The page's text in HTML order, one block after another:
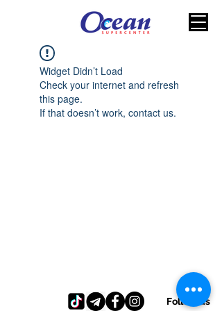
Widget Didn’t Load
Check your internet and refresh
this page.
If that doesn’t work, contact us.
Follow us